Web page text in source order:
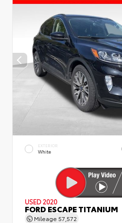
EXTERIOR
White
USED 2020
FORD ESCAPE TITANIUM
Mileage 57,572